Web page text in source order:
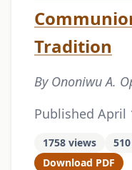
Tradition
By Ononiwu A.
Published April
1758 views
Download PDF